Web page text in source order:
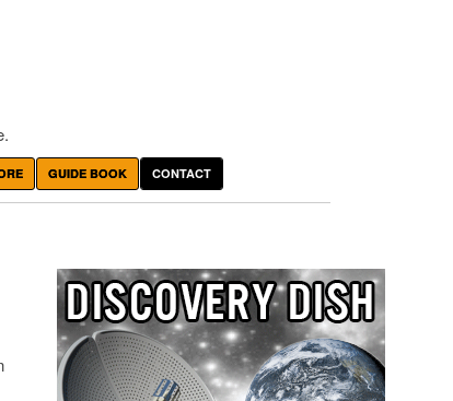
GUIDE BOOK CONTACT